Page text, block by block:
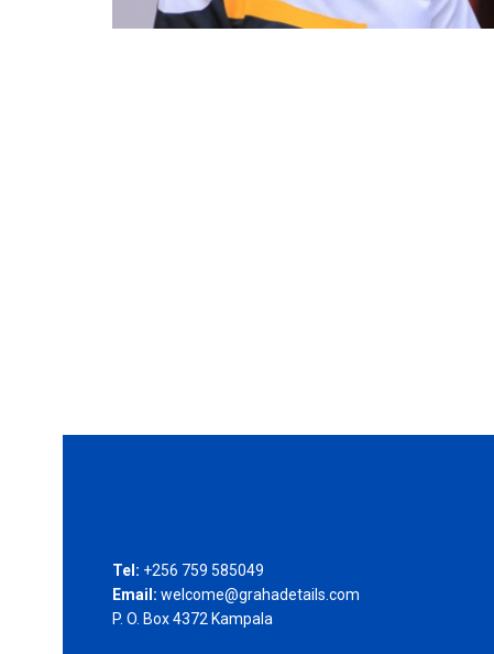
Tel: +256 759 585049
Email: welcome@grahadetails.com
P. O. Box 4372 Kampala